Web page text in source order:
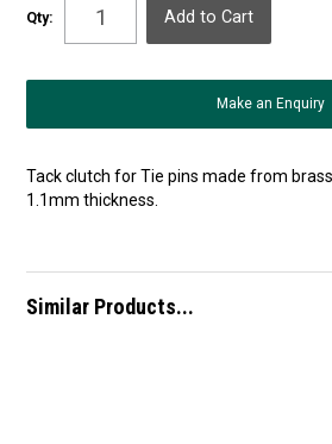
Qty:
Make an Enquiry
Tack clutch for Tie pins made from
1.1mm thickness.
Similar Products...